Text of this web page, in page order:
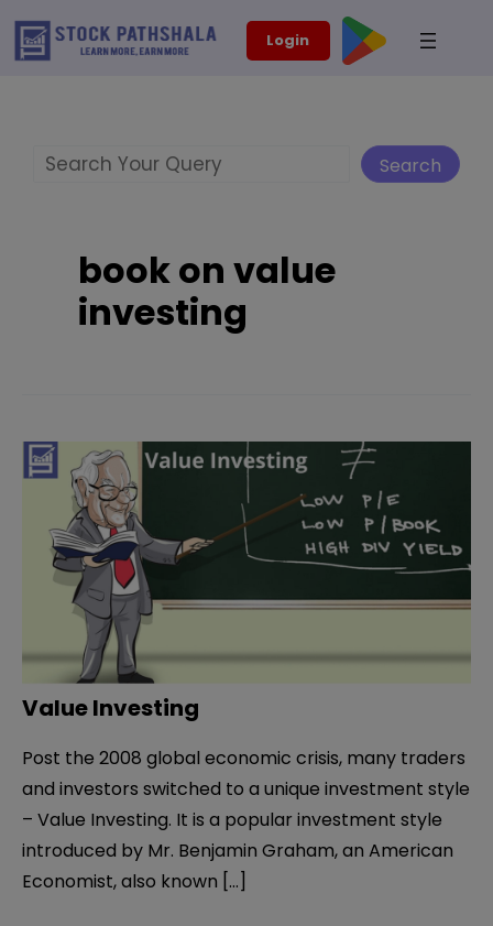
Skip
Login
Search
book on value
investing
Value Investing
Post the 2008 global economic crisis, many traders
and investors switched to a unique investment style
– Value Investing. It is a popular investment style
introduced by Mr. Benjamin Graham, an American
Economist, also known […]
modal-check